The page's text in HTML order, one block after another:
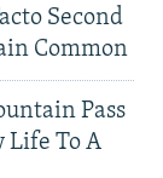
Second
Common
Pass
Life To A